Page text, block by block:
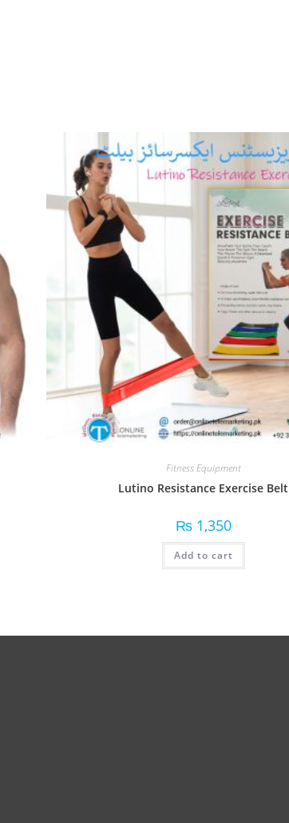
Fitness Equipment
Lutino Resistance Exercise Belt
₨1,350
Add to cart